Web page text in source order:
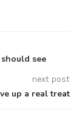
see
next post
up a real treat